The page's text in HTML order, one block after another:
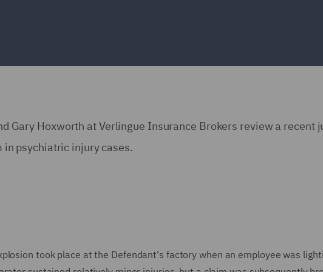
Gary Hoxworth at Verlingue Insurance Brokers review a recent
psychiatric injury cases.
took place at the Defendant's factory when an employee was